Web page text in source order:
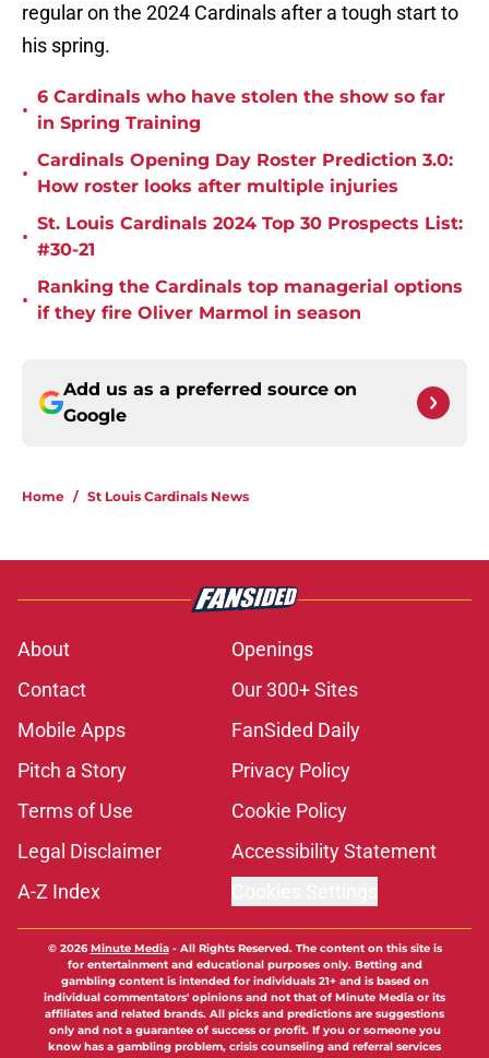
regular on the 2024 Cardinals after a tough start to
his spring.
•
6 Cardinals who have stolen the show so far
in Spring Training
•
Cardinals Opening Day Roster Prediction 3.0:
How roster looks after multiple injuries
•
St. Louis Cardinals 2024 Top 30 Prospects List:
#30-21
•
Ranking the Cardinals top managerial options
if they fire Oliver Marmol in season
Add us as a preferred source on
Google
Home / St Louis Cardinals News
About
Openings
Contact
Our 300+ Sites
Mobile Apps
FanSided Daily
Pitch a Story
Privacy Policy
Terms of Use
Cookie Policy
Legal Disclaimer
Accessibility Statement
A-Z Index
© 2026Minute Media- All Rights Reserved. The content on this site is
for entertainment and educational purposes only. Betting and
gambling content is intended for individuals 21+ and is based on
individual commentators' opinions and not that of Minute Media or its
affiliates and related brands. All picks and predictions are suggestions
only and not a guarantee of success or profit. If you or someone you
know has a gambling problem, crisis counseling and referral services